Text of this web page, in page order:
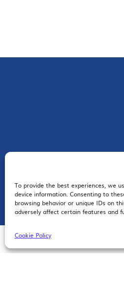
To provide the best experiences, we
device information. Consenting to
browsing behavior or unique IDs on
adversely affect certain features and
Cookie Policy